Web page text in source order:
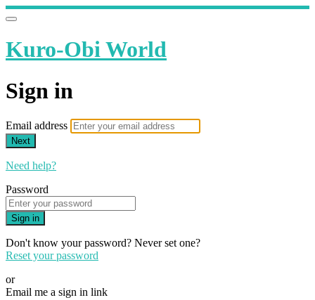
Kuro-Obi World
Sign in
Email address
Next
Need help?
Password
Sign in
Don't know your password? Never set one?
Reset your password
or
Email me a sign in link